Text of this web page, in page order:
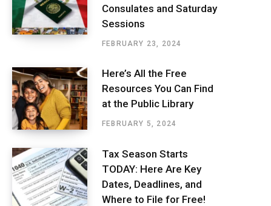
Consulates and Saturday
Sessions
FEBRUARY 23, 2024
Here’s All the Free
Resources You Can Find
at the Public Library
FEBRUARY 5, 2024
Tax Season Starts
TODAY: Here Are Key
Dates, Deadlines, and
Where to File for Free!